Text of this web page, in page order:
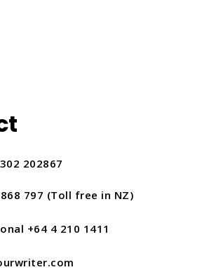
202867
797 (Toll free in NZ)
+64 4 210 1411